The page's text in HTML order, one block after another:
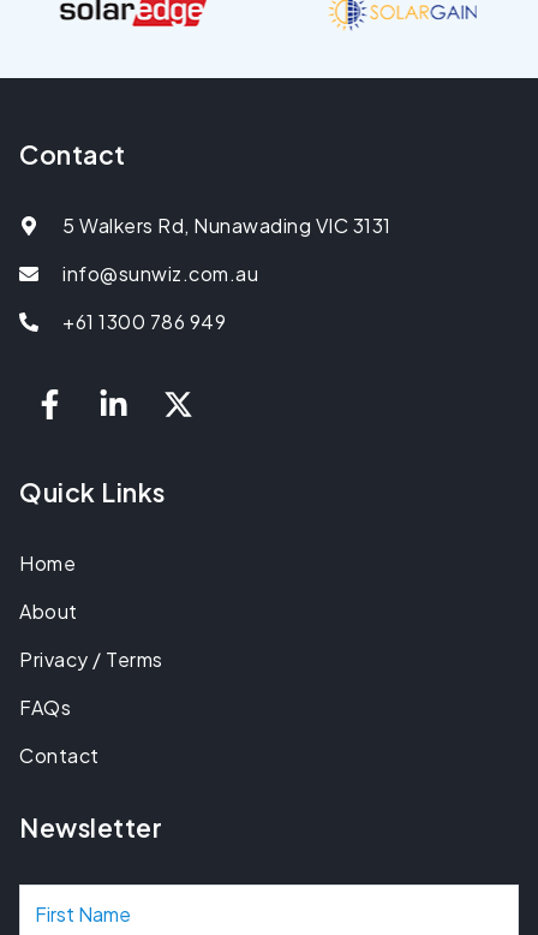
Contact
5 Walkers Rd, Nunawading VIC 3131
info@sunwiz.com.au
+61 1300 786 949
Quick Links
Home
About
Privacy / Terms
FAQs
Contact
Newsletter
N